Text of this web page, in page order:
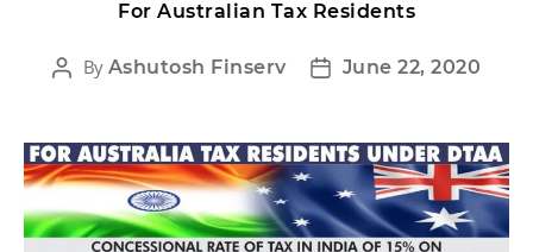
For Australian Tax Residents
By Ashutosh Finserv June 22, 2020